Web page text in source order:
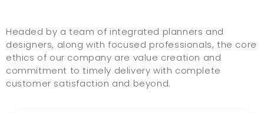
Headed by a team of integrated planners and
designers, along with focused professionals, the core
ethics of our company are value creation and
commitment to timely delivery with complete
customer satisfaction and beyond.